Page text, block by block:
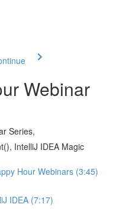
Webinar
Series,
IntelliJ IDEA Magic
Hour Webinars (3:45)
IDEA (7:17)